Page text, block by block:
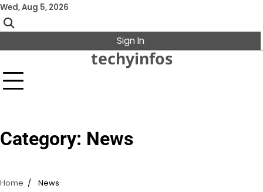
Skip
to
content
Wed, Aug 5, 2026
Sign In
techyinfos
Category: News
Home News